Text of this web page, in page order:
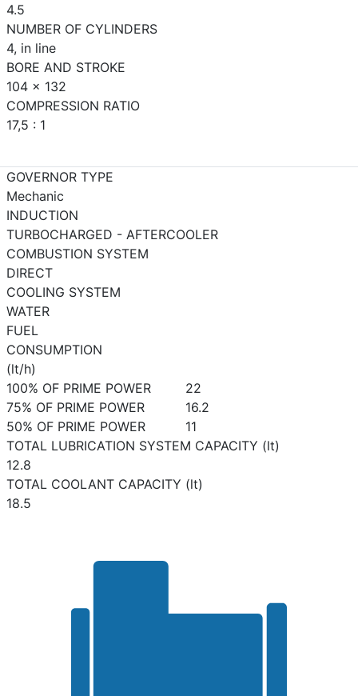
4.5
NUMBER OF CYLINDERS
4, in line
BORE AND STROKE
104 x 132
COMPRESSION RATIO
17,5 : 1
GOVERNOR TYPE
Mechanic
INDUCTION
TURBOCHARGED - AFTERCOOLER
COMBUSTION SYSTEM
DIRECT
COOLING SYSTEM
WATER
FUEL
CONSUMPTION
(lt/h)
100% OF PRIME POWER
22
75% OF PRIME POWER
16.2
50% OF PRIME POWER
11
TOTAL LUBRICATION SYSTEM CAPACITY (lt)
12.8
TOTAL COOLANT CAPACITY (lt)
18.5